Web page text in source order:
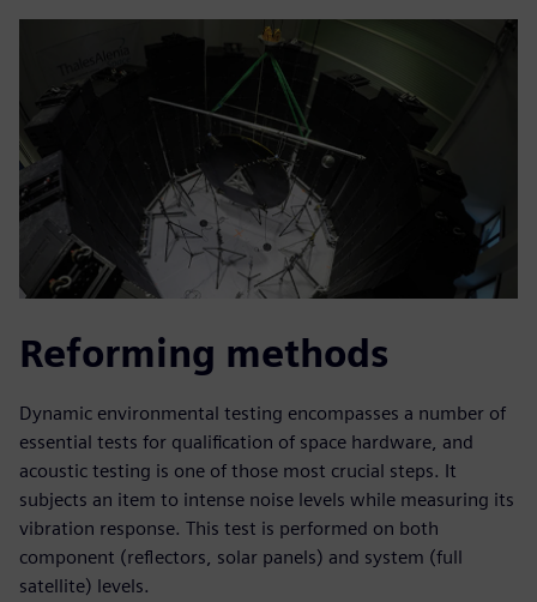
Reforming methods
Dynamic environmental testing encompasses a number of
essential tests for qualification of space hardware, and
acoustic testing is one of those most crucial steps. It
subjects an item to intense noise levels while measuring its
vibration response. This test is performed on both
component (reflectors, solar panels) and system (full
satellite) levels.